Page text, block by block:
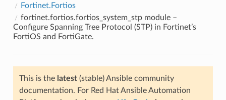
Fortinet.Fortios
fortinet.fortios.fortios_system_stp module –
Configure Spanning Tree Protocol (STP) in Fortinet’s
FortiOS and FortiGate.
This is the latest(stable) Ansible community
documentation. For Red Hat Ansible Automation